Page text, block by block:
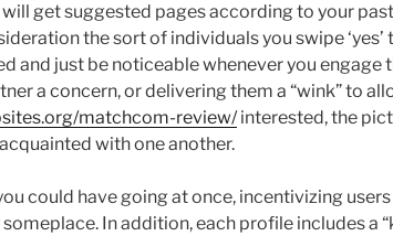
get suggested pages according to your
the sort of individuals you swipe
and just be noticeable whenever you engage
a concern, or delivering them a “wink” to
matchcom-review/interested, the
with one another.
could have going at once, incentivizing
In addition, each profile includes a